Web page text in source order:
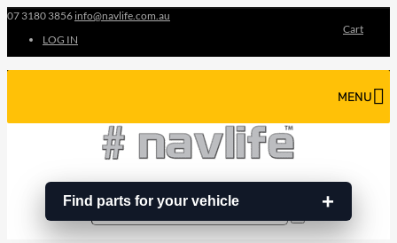
07 3180 3856 info@navlife.com.au
LOG IN
Cart
Find parts for your vehicle
MENU
…
Search